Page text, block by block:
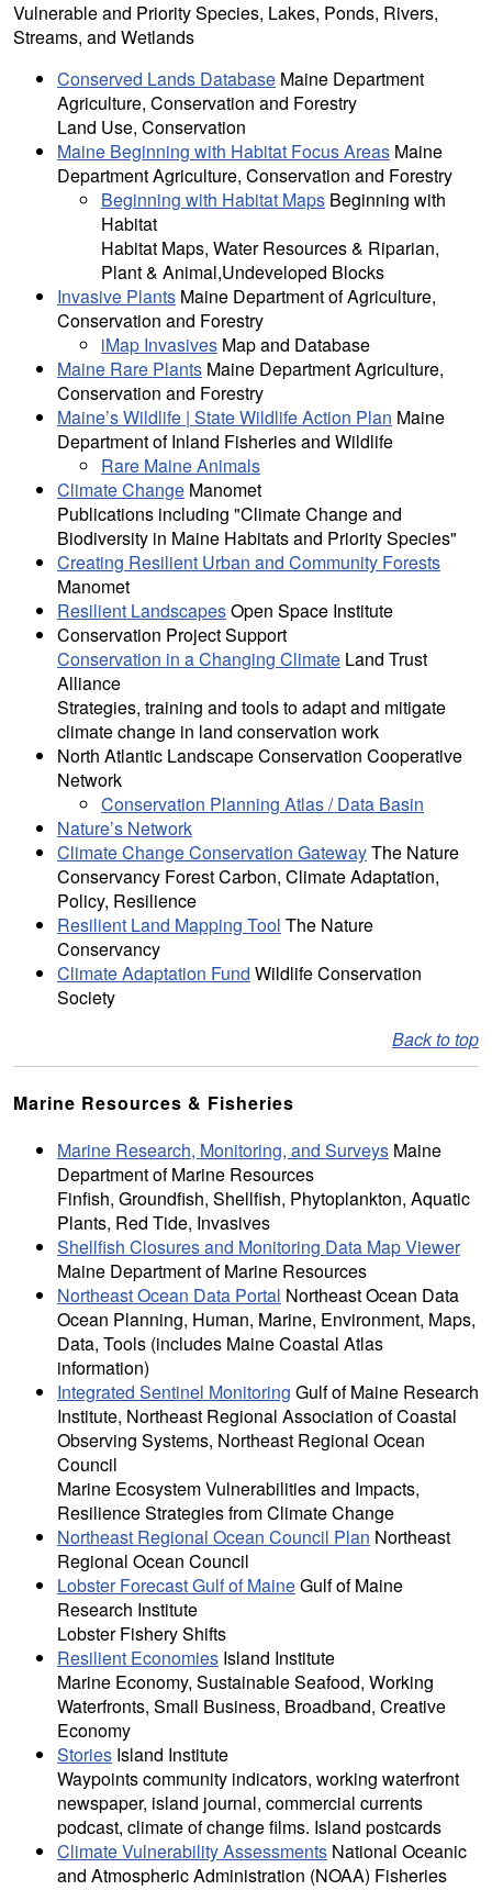
Vulnerable and Priority Species, Lakes, Ponds, Rivers,
Streams, and Wetlands
Conserved Lands Database Maine Department
Agriculture, Conservation and Forestry
Land Use, Conservation
Maine Beginning with Habitat Focus Areas Maine
Department Agriculture, Conservation and Forestry
Beginning with Habitat Maps Beginning with
Habitat
Habitat Maps, Water Resources & Riparian,
Plant & Animal,Undeveloped Blocks
Invasive Plants Maine Department of Agriculture,
Conservation and Forestry
iMap Invasives Map and Database
Maine Rare Plants Maine Department Agriculture,
Conservation and Forestry
Maine’s Wildlife | State Wildlife Action Plan Maine
Department of Inland Fisheries and Wildlife
Rare Maine Animals
Climate Change Manomet
Publications including "Climate Change and
Biodiversity in Maine Habitats and Priority Species"
Creating Resilient Urban and Community Forests
Manomet
Resilient LandscapesOpen Space Institute
Conservation Project Support
Conservation in a Changing Climate Land Trust
Alliance
Strategies, training and tools to adapt and mitigate
climate change in land conservation work
North Atlantic Landscape Conservation Cooperative
Network
Conservation Planning Atlas / Data Basin
Nature’s Network
Climate Change Conservation GatewayThe Nature
Conservancy Forest Carbon, Climate Adaptation,
Policy, Resilience
Resilient Land Mapping Tool The Nature
Conservancy
Climate Adaptation Fund Wildlife Conservation
Society
Back to top
Marine Resources & Fisheries
Marine Research, Monitoring, and Surveys Maine
Department of Marine Resources
Finfish, Groundfish, Shellfish, Phytoplankton, Aquatic
Plants, Red Tide, Invasives
Shellfish Closures and Monitoring Data Map Viewer
Maine Department of Marine Resources
Northeast Ocean Data Portal Northeast Ocean Data
Ocean Planning, Human, Marine, Environment, Maps,
Data, Tools (includes Maine Coastal Atlas
information)
Integrated Sentinel Monitoring Gulf of Maine Research
Institute, Northeast Regional Association of Coastal
Observing Systems, Northeast Regional Ocean
Council
Marine Ecosystem Vulnerabilities and Impacts,
Resilience Strategies from Climate Change
Northeast Regional Ocean Council Plan Northeast
Regional Ocean Council
Lobster Forecast Gulf of MaineGulf of Maine
Research Institute
Lobster Fishery Shifts
Resilient Economies Island Institute
Marine Economy, Sustainable Seafood, Working
Waterfronts, Small Business, Broadband, Creative
Economy
Stories Island Institute
Waypoints community indicators, working waterfront
newspaper, island journal, commercial currents
podcast, climate of change films. Island postcards
Climate Vulnerability Assessments National Oceanic
and Atmospheric Administration (NOAA) Fisheries